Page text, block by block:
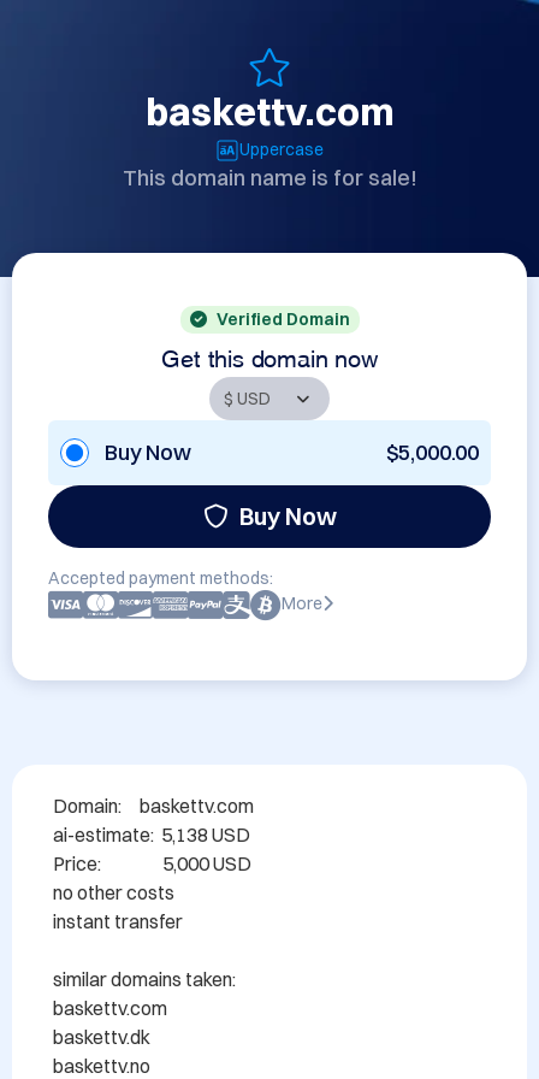
baskettv.com
Uppercase
This domain name is for sale!
Verified Domain
Get this domain now
Buy Now $5,000.00
Buy Now
Accepted payment methods:
More
Domain: 	baskettv.com
ai-estimate:  5,138 USD
Price:                 5,000 USD
no other costs
instant transfer
similar domains taken:
baskettv.com
baskettv.dk
baskettv.no